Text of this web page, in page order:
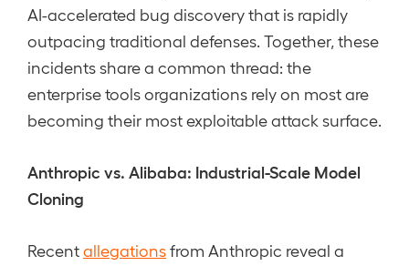
AI-accelerated bug discovery that is rapidly
outpacing traditional defenses. Together, these
incidents share a common thread: the
enterprise tools organizations rely on most are
becoming their most exploitable attack surface.
Anthropic vs. Alibaba: Industrial-Scale Model
Cloning
Recentallegationsfrom Anthropic reveal a